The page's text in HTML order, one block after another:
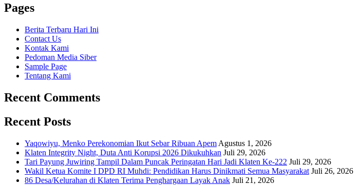
Pages
Berita Terbaru Hari Ini
Contact Us
Kontak Kami
Pedoman Media Siber
Sample Page
Tentang Kami
Recent Comments
Recent Posts
Yaqowiyu, Menko Perekonomian Ikut Sebar Ribuan Apem Agustus 1, 2026
Klaten Integrity Night, Duta Anti Korupsi 2026 Dikukuhkan Juli 29, 2026
Tari Payung Juwiring Tampil Dalam Puncak Peringatan Hari Jadi Klaten Ke-222 Juli 29, 2026
Wakil Ketua Komite I DPD RI Muhdi: Pendidikan Harus Dinikmati Semua Masyarakat Juli 26, 2026
86 Desa/Kelurahan di Klaten Terima Penghargaan Layak Anak Juli 21, 2026